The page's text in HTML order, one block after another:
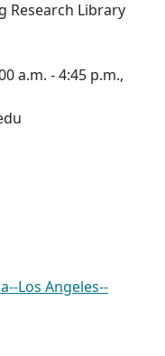
Research Library
a.m. - 4:45 p.m.,
Los Angeles--